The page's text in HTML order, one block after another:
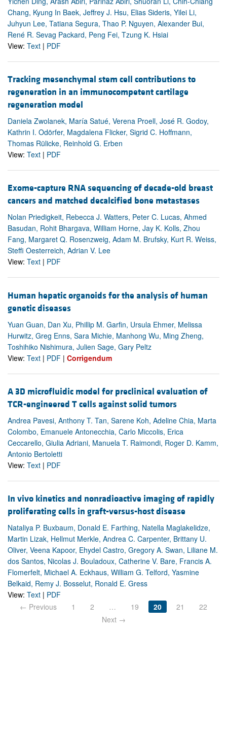
Chang, Kyung In Baek, Jeffrey J. Hsu, Elias Sideris, Yilei Li,
Juhyun Lee, Tatiana Segura, Thao P. Nguyen, Alexander Bui,
René R. Sevag Packard, Peng Fei, Tzung K. Hsiai
View: Text | PDF
Tracking mesenchymal stem cell contributions to
regeneration in an immunocompetent cartilage
regeneration model
Daniela Zwolanek, María Satué, Verena Proell, José R. Godoy,
Kathrin I. Odörfer, Magdalena Flicker, Sigrid C. Hoffmann,
Thomas Rülicke, Reinhold G. Erben
View: Text | PDF
Exome-capture RNA sequencing of decade-old breast
cancers and matched decalcified bone metastases
Nolan Priedigkeit, Rebecca J. Watters, Peter C. Lucas, Ahmed
Basudan, Rohit Bhargava, William Horne, Jay K. Kolls, Zhou
Fang, Margaret Q. Rosenzweig, Adam M. Brufsky, Kurt R. Weiss,
Steffi Oesterreich, Adrian V. Lee
View: Text | PDF
Human hepatic organoids for the analysis of human
genetic diseases
Yuan Guan, Dan Xu, Phillip M. Garfin, Ursula Ehmer, Melissa
Hurwitz, Greg Enns, Sara Michie, Manhong Wu, Ming Zheng,
Toshihiko Nishimura, Julien Sage, Gary Peltz
View: Text | PDF | Corrigendum
A 3D microfluidic model for preclinical evaluation of
TCR-engineered T cells against solid tumors
Andrea Pavesi, Anthony T. Tan, Sarene Koh, Adeline Chia, Marta
Colombo, Emanuele Antonecchia, Carlo Miccolis, Erica
Ceccarello, Giulia Adriani, Manuela T. Raimondi, Roger D. Kamm,
Antonio Bertoletti
View: Text | PDF
In vivo kinetics and nonradioactive imaging of rapidly
proliferating cells in graft-versus-host disease
Nataliya P. Buxbaum, Donald E. Farthing, Natella Maglakelidze,
Martin Lizak, Hellmut Merkle, Andrea C. Carpenter, Brittany U.
Oliver, Veena Kapoor, Ehydel Castro, Gregory A. Swan, Liliane M.
dos Santos, Nicolas J. Bouladoux, Catherine V. Bare, Francis A.
Flomerfelt, Michael A. Eckhaus, William G. Telford, Yasmine
Belkaid, Remy J. Bosselut, Ronald E. Gress
View: Text | PDF
← Previous
1 2 … 19 20 21
22
Next →